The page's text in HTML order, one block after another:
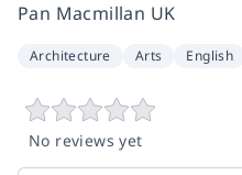
Pan Macmillan UK
Architecture Arts English
No reviews yet